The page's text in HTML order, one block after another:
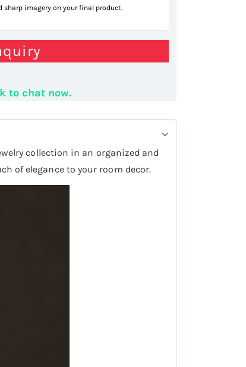
imagery on your final product.
to chat now.
collection in an organized and
of elegance to your room decor.